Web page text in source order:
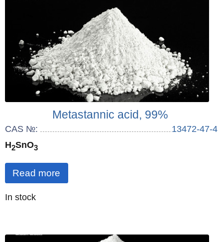
Metastannic acid, 99%
CAS №:
13472-47-4
H2SnO3
Read more
Quantity
In stock